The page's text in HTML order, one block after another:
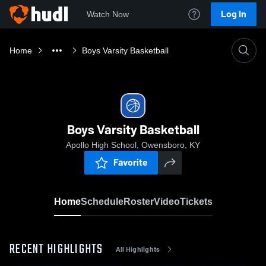
Watch Now Log In
Home Boys Varsity Basketball
Boys Varsity Basketball
Apollo High School, Owensboro, KY
Favorite
HomeScheduleRosterVideoTickets
RECENT HIGHLIGHTS All Highlights